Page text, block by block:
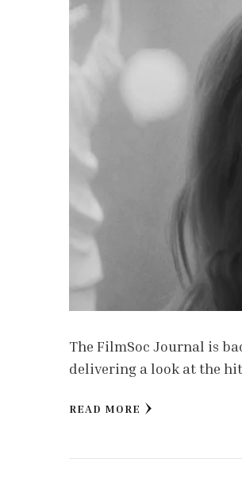
The FilmSoc Journal is
delivering a look at the
READ MORE